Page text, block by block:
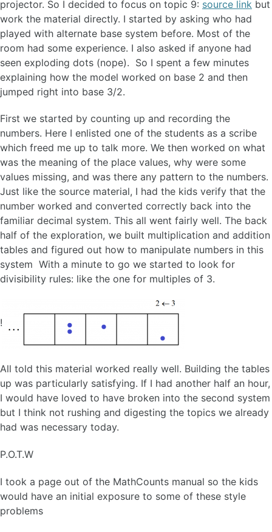
projector. So I decided to focus on topic 9: source link but
work the material directly. I started by asking who had
played with alternate base system before. Most of the
room had some experience. I also asked if anyone had
seen exploding dots (nope). So I spent a few minutes
explaining how the model worked on base 2 and then
jumped right into base 3/2.
First we started by counting up and recording the
numbers. Here I enlisted one of the students as a scribe
which freed me up to talk more. We then worked on what
was the meaning of the place values, why were some
values missing, and was there any pattern to the numbers.
Just like the source material, I had the kids verify that the
number worked and converted correctly back into the
familiar decimal system. This all went fairly well. The back
half of the exploration, we built multiplication and addition
tables and figured out how to manipulate numbers in this
system With a minute to go we started to look for
divisibility rules: like the one for multiples of 3.
!
All told this material worked really well. Building the tables
up was particularly satisfying. If I had another half an hour,
I would have loved to have broken into the second system
but I think not rushing and digesting the topics we already
had was necessary today.
P.O.T.W
I took a page out of the MathCounts manual so the kids
would have an initial exposure to some of these style
problems